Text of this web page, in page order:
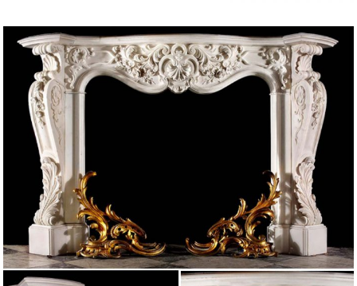
he …
OLD BARLICK BY WILLIAM ATKINSON – OneGuyFromBarlick
Oct 06, 2016 · All these were sending forth an amount of stone … Another
name omitted in the Directory was John O’Bailey a Mason and a shopkeeper.
… The Cottage fireplace …
Coningsby / Benjamin Disraeli
A double flight of steps led into a circular and marble hall, … life was a
passionate admiration and affection for Coningsby. Pride, his natural reserve
Flickr: All Jared Zimmerman’s tags
Flickr is almost certainly the best online photo management and sharing
application in the world. Show off your favorite photos and videos to the
world, securely and …
A Song of Ice and Fires That Weren’t All My Fault …